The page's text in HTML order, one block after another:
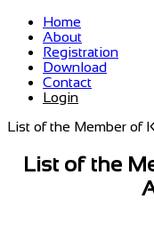
Home
About
Registration
Download
Contact
Login
List of the Member of
List of the